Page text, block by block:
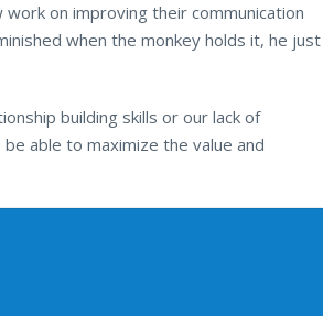
on improving their communication
when the monkey holds it, he just
building skills or our lack of
able to maximize the value and